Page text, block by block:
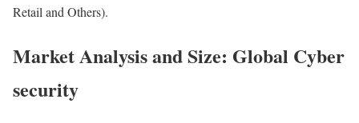
Retail and Others).
Market Analysis and Size: Global Cyber
security